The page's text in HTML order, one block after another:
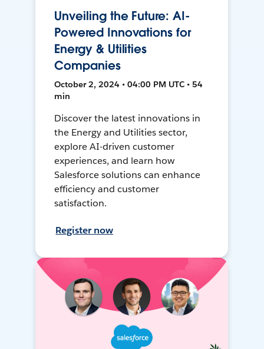
Unveiling the Future: AI-
Powered Innovations for
Energy & Utilities
Companies
October 2, 2024 • 04:00 PM UTC • 54
min
Discover the latest innovations in
the Energy and Utilities sector,
explore AI-driven customer
experiences, and learn how
Salesforce solutions can enhance
efficiency and customer
satisfaction.
Register now